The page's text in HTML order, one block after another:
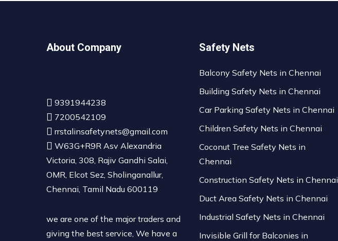
About Company
9391944238
7200542109
rrstalinsafetynets@gmail.com
W63G+R9R Asv Alexandria
Victoria, 308, Rajiv Gandhi Salai,
OMR, Elcot Sez, Sholinganallur,
Chennai, Tamil Nadu 600119
we are one of the major traders and
giving the best service, We have a
Safety Nets
Balcony Safety Nets in Chennai
Building Safety Nets in Chennai
Car Parking Safety Nets in Chennai
Children Safety Nets in Chennai
Coconut Tree Safety Nets in
Chennai
Construction Safety Nets in Chennai
Duct Area Safety Nets in Chennai
Industrial Safety Nets in Chennai
Invisible Grill for Balconies in